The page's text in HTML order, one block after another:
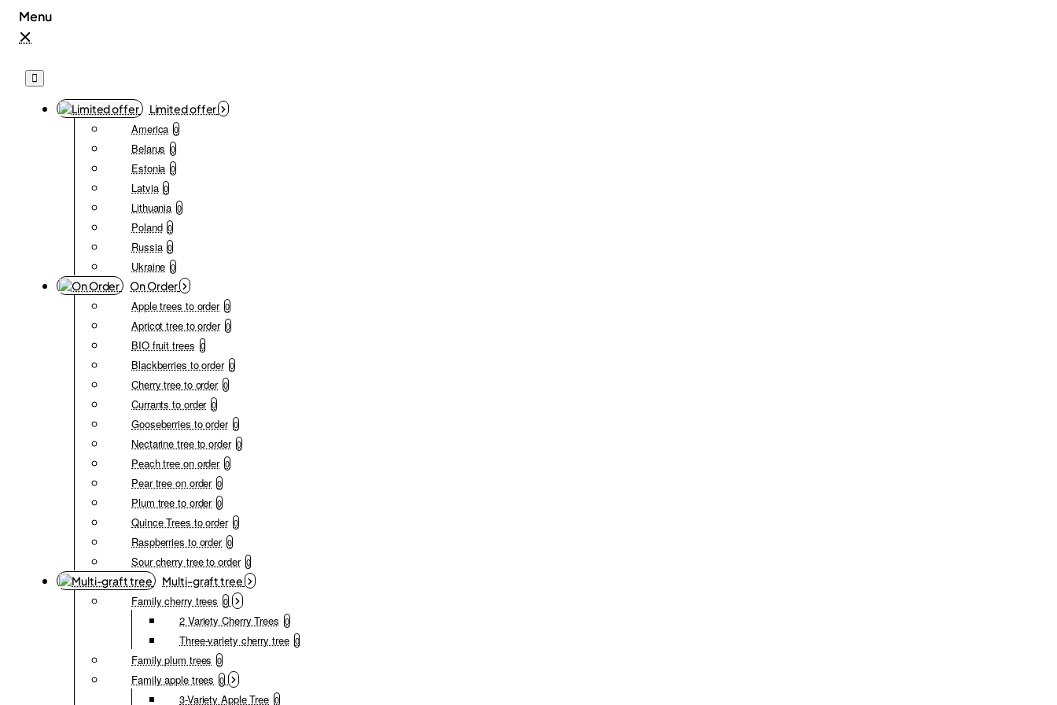
Limited offer
America 0
Belarus 0
Estonia 0
Latvia 0
Lithuania 0
Poland 0
Russia 0
Ukraine 0
On Order
Apple trees to order 0
Apricot tree to order 0
BIO fruit trees 0
Blackberries to order 0
Cherry tree to order 0
Currants to order 0
Gooseberries to order 0
Nectarine tree to order 0
Peach tree on order 0
Pear tree on order 0
Plum tree to order 0
Quince Trees to order 0
Raspberries to order 0
Sour cherry tree to order 0
Multi-graft tree
Family cherry trees 0
2 Variety Cherry Trees 0
Three-variety cherry tree 0
Family plum trees 0
Family apple trees 0
3-Variety Apple Tree 0